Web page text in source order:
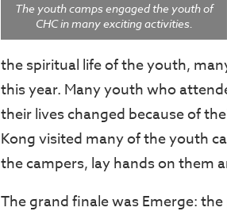
The youth camps engaged the youth of
CHC in many exciting activities.
the spiritual life of the youth,
this year. Many youth who
their lives changed because of
Kong visited many of the youth
the campers, lay hands on them
The grand finale was Emerge: